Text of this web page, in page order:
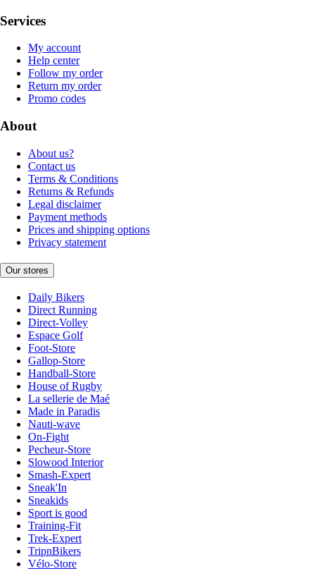
Services
My account
Help center
Follow my order
Return my order
Promo codes
About
About us?
Contact us
Terms & Conditions
Returns & Refunds
Legal disclaimer
Payment methods
Prices and shipping options
Privacy statement
Our stores
Daily Bikers
Direct Running
Direct-Volley
Espace Golf
Foot-Store
Gallop-Store
Handball-Store
House of Rugby
La sellerie de Maé
Made in Paradis
Nauti-wave
On-Fight
Pecheur-Store
Slowood Interior
Smash-Expert
Sneak'In
Sneakids
Sport is good
Training-Fit
Trek-Expert
TripnBikers
Vélo-Store